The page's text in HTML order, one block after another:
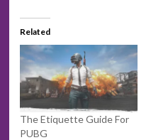
Related
The Etiquette Guide For
PUBG